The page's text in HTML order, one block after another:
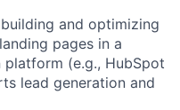
and optimizing
pages in a
(e.g., HubSpot
lead generation and